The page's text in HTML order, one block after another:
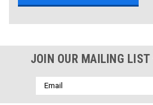
JOIN OUR MAILING LIST
Email
Address